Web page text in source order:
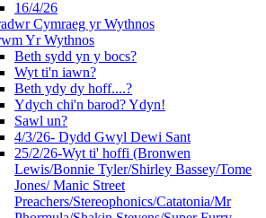
16/4/26
Cymraeg yr Wythnos
Yr Wythnos
Beth sydd yn y bocs?
Wyt ti'n iawn?
Beth ydy dy hoff....?
Ydych chi'n barod? Ydyn!
Sawl un?
4/3/26- Dydd Gwyl Dewi Sant
25/2/26-Wyt ti' hoffi (Bronwen
Lewis/Bonnie Tyler/Shirley Bassey/Tome
Jones/ Manic Street
Preachers/Stereophonics/Catatonia/Mr